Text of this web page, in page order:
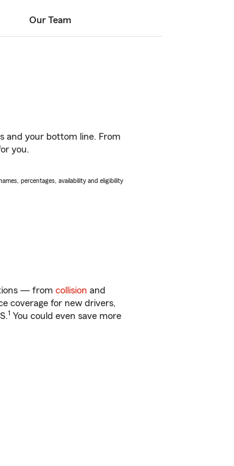
Our Team
and your bottom line. From
you.
percentages, availability and eligibility
— from collision and
coverage for new drivers,
1 You could even save more